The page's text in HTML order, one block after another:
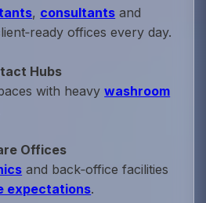
, consultants and
offices every day.
Hubs
with heavywashroom
Offices
and back‑office facilities
expectations.